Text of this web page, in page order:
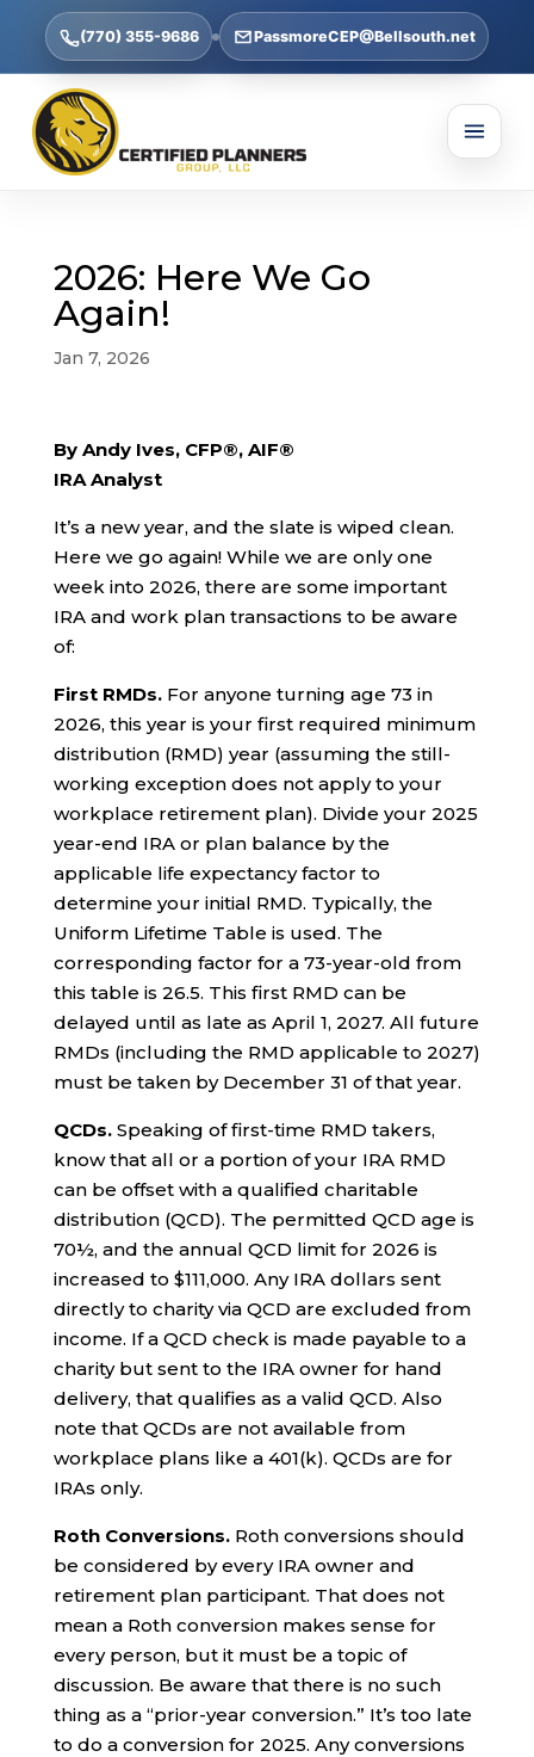
(770) 355-9686 PassmoreCEP@Bellsouth.net
2026: Here We Go
Again!
Jan 7, 2026
By Andy Ives, CFP®, AIF®
IRA Analyst
It’s a new year, and the slate is wiped clean.
Here we go again! While we are only one
week into 2026, there are some important
IRA and work plan transactions to be aware
of:
First RMDs.For anyone turning age 73 in
2026, this year is your first required minimum
distribution (RMD) year (assuming the still-
working exception does not apply to your
workplace retirement plan). Divide your 2025
year-end IRA or plan balance by the
applicable life expectancy factor to
determine your initial RMD. Typically, the
Uniform Lifetime Table is used. The
corresponding factor for a 73-year-old from
this table is 26.5. This first RMD can be
delayed until as late as April 1, 2027. All future
RMDs (including the RMD applicable to 2027)
must be taken by December 31 of that year.
QCDs.Speaking of first-time RMD takers,
know that all or a portion of your IRA RMD
can be offset with a qualified charitable
distribution (QCD). The permitted QCD age is
70½, and the annual QCD limit for 2026 is
increased to $111,000. Any IRA dollars sent
directly to charity via QCD are excluded from
income. If a QCD check is made payable to a
charity but sent to the IRA owner for hand
delivery, that qualifies as a valid QCD. Also
note that QCDs are not available from
workplace plans like a 401(k). QCDs are for
IRAs only.
Roth Conversions.Roth conversions should
be considered by every IRA owner and
retirement plan participant. That does not
mean a Roth conversion makes sense for
every person, but it must be a topic of
discussion. Be aware that there is no such
thing as a “prior-year conversion.” It’s too late
to do a conversion for 2025. Any conversions